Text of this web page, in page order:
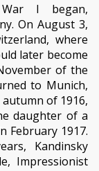
I began,
On August 3,
where
later become
of the
to Munich,
of 1916,
daughter of a
February 1917.
Kandinsky
Impressionist